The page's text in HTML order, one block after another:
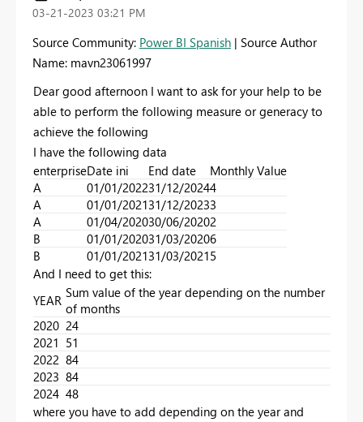
‎03-21-2023 03:21 PM
Source Community: Power BI Spanish | Source Author
Name: mavn23061997
Dear good afternoon I want to ask for your help to be
able to perform the following measure or generacy to
achieve the following
I have the following data
enterpriseDate ini End date
Monthly Value
A
01/01/202231/12/20244
A
01/01/202131/12/20233
A
01/04/202030/06/20202
B
01/01/202031/03/20206
B
01/01/202131/03/20215
And I need to get this:
YEAR Sum value of the year depending on the number
of months
2020 24
2021 51
2022 84
2023 84
2024 48
where you have to add depending on the year and